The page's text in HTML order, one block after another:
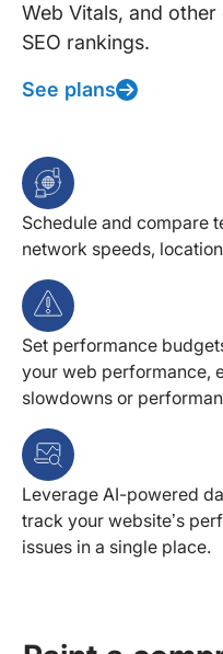
Web Vitals, and
SEO rankings.
See plans
Schedule and compare
network speeds,
Set performance
your web performance,
slowdowns or
Leverage AI-powered
track your website’s
issues in a single place.